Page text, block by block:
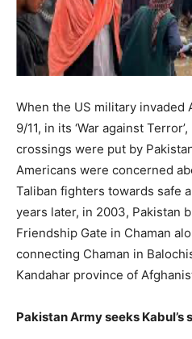
When the US military invaded
9/11, in its ‘War against
crossings were put by
Americans were concerned
Taliban fighters towards safe
years later, in 2003, Pakistan
Friendship Gate in Chaman
connecting Chaman in
Kandahar province of
Pakistan Army seeks Kabul’s